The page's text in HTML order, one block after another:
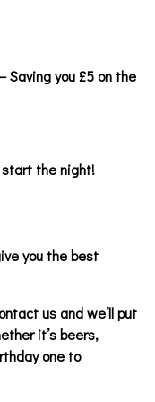
Saving you £5 on the
start the night!
you the best
us and we’ll put
it’s beers,
one to